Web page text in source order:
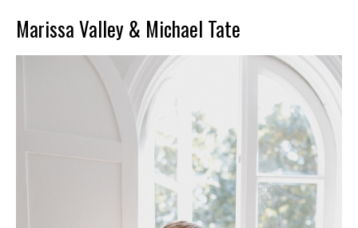
Marissa Valley & Michael Tate